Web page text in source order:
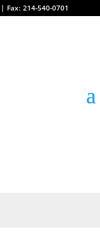
Fax: 214-540-0701